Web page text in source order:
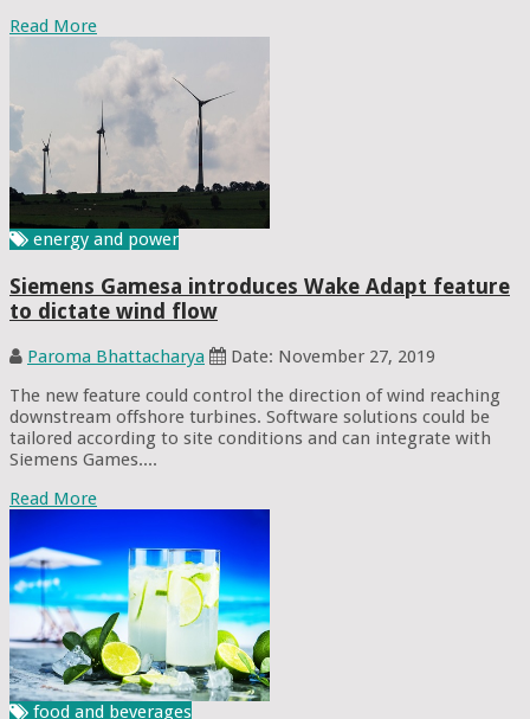
Read More
energy and power
Siemens Gamesa introduces Wake Adapt feature
to dictate wind flow
Paroma Bhattacharya
Date: November 27, 2019
The new feature could control the direction of wind reaching
downstream offshore turbines. Software solutions could be
tailored according to site conditions and can integrate with
Siemens Games....
Read More
food and beverages